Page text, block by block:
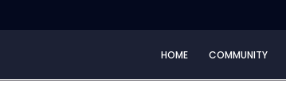
HOME COMMUNITY